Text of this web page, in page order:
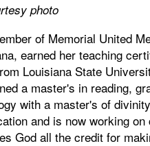
photo
of Memorial United
earned her teaching
Louisiana State
a master's in reading,
with a master's of
and is now working
God all the credit for